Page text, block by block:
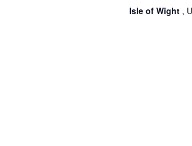
Isle of Wight ,